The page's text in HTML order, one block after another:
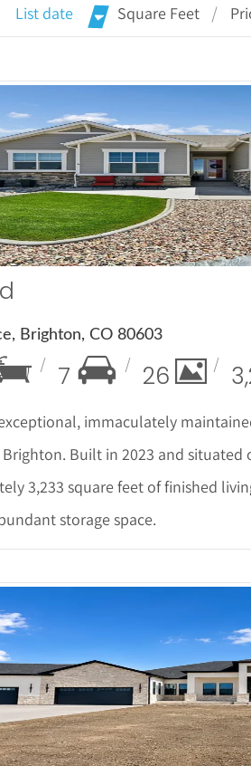
List date Square Feet
More
Brighton, CO 80603
7 26
immaculately
Built in 2023 and
3,233 square feet of finished
storage space.
More